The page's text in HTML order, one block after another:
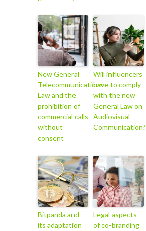
New General
Telecommunications
Law and the
prohibition of
commercial calls
without
consent
Will influencers
have to comply
with the new
General Law on
Audiovisual
Communication?
Bitpanda and
its adaptation
Legal aspects
of co-branding